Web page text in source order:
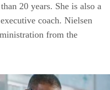
20 years. She is also a
coach. Nielsen
from the